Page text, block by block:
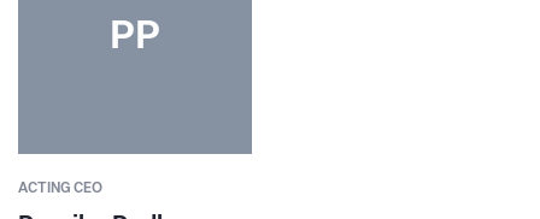
PP
ACTING CEO